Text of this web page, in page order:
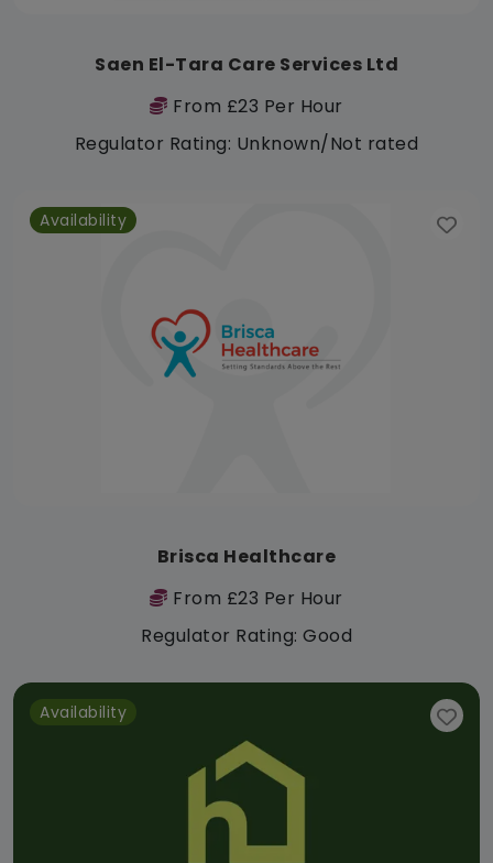
Saen El-Tara Care Services Ltd
From £23 Per Hour
Regulator Rating: Unknown/Not rated
Availability
Brisca Healthcare
From £23 Per Hour
Regulator Rating: Good
Availability